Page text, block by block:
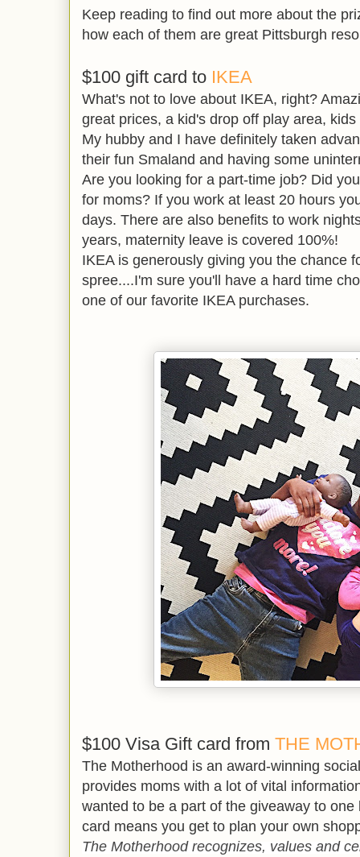
Keep reading to find out more about the
how each of them are great Pittsburgh
$100 gift card to IKEA
What's not to love about IKEA, right?
great prices, a kid's drop off play area,
My hubby and I have definitely taken
their fun Smaland and having some
Are you looking for a part-time job? Did
for moms? If you work at least 20 hours
days. There are also benefits to work
years, maternity leave is covered 100%!
IKEA is generously giving you the chance
spree....I'm sure you'll have a hard time
one of our favorite IKEA purchases.
$100 Visa Gift card from THE
The Motherhood is an award-winning
provides moms with a lot of vital
wanted to be a part of the giveaway to
card means you get to plan your own
The Motherhood recognizes, values and